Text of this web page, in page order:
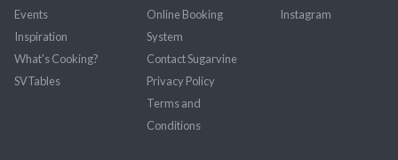
Events
Inspiration
What's Cooking?
SVTables
Online Booking
System
Contact Sugarvine
Privacy Policy
Terms and
Conditions
Instagram